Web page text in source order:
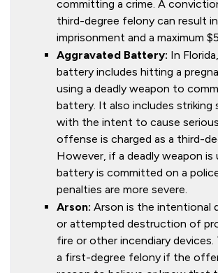
committing a crime. A
third-degree felony can result
imprisonment and a maximum
Aggravated Battery: In
battery includes hitting a
using a deadly weapon to
battery. It also includes striking
with the intent to cause
offense is charged as a third-
However, if a deadly weapon is
battery is committed on a
penalties are more severe.
Arson: Arson is the intentional
or attempted destruction of
fire or other incendiary devices.
a first-degree felony if the